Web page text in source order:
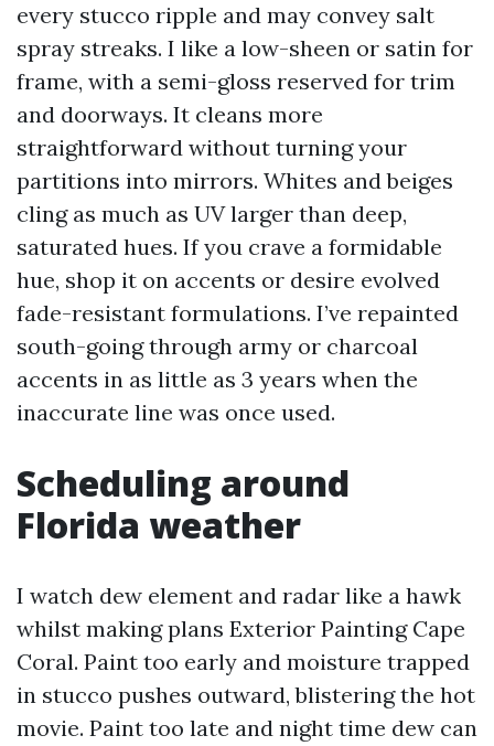
every stucco ripple and may convey salt
spray streaks. I like a low-sheen or satin for
frame, with a semi-gloss reserved for trim
and doorways. It cleans more
straightforward without turning your
partitions into mirrors. Whites and beiges
cling as much as UV larger than deep,
saturated hues. If you crave a formidable
hue, shop it on accents or desire evolved
fade-resistant formulations. I’ve repainted
south-going through army or charcoal
accents in as little as 3 years when the
inaccurate line was once used.
Scheduling around
Florida weather
I watch dew element and radar like a hawk
whilst making plans Exterior Painting Cape
Coral. Paint too early and moisture trapped
in stucco pushes outward, blistering the hot
movie. Paint too late and night time dew can